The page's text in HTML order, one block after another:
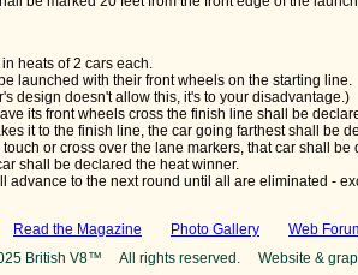
heats of 2 cars each.
launched with their front wheels on the starting line.
design doesn't allow this, it's to your disadvantage.)
its front wheels cross the finish line shall be
it to the finish line, the car going farthest shall be
or cross over the lane markers, that car shall be
shall be declared the heat winner.
advance to the next round until all are eliminated -
Read the Magazine Photo Gallery Web
British V8™ All rights reserved. Website &